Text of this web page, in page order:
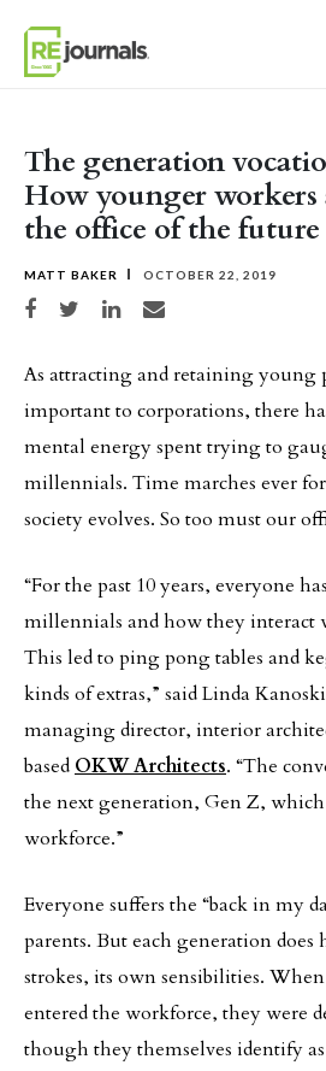
The generation
How younger workers
the office of the future
MATT BAKER OCTOBER 22, 2019
Share on Facebook
Share on TwitterShare on LinkedIn
Share via email
As attracting and retaining young
important to corporations, there
mental energy spent trying to
millennials. Time marches ever
society evolves. So too must our
“For the past 10 years, everyone
millennials and how they interact
This led to ping pong tables and
kinds of extras,” said Linda
managing director, interior
based OKW Architects. “The
the next generation, Gen Z,
workforce.”
Everyone suffers the “back in my
parents. But each generation does
strokes, its own sensibilities.
entered the workforce, they were
though they themselves identify